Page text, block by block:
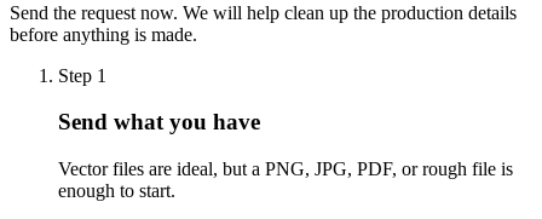
Send the request now. We will help clean up the production details
before anything is made.
Step 1
Send what you have
Vector files are ideal, but a PNG, JPG, PDF, or rough file is
enough to start.